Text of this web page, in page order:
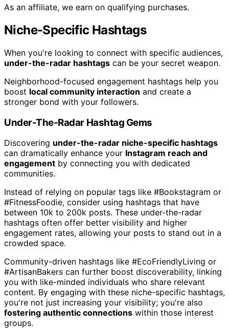
As an affiliate, we earn on qualifying purchases.
Niche-Specific Hashtags
When you're looking to connect with specific audiences,
under-the-radar hashtags can be your secret weapon.
Neighborhood-focused engagement hashtags help you
boost local community interaction and create a
stronger bond with your followers.
Under-The-Radar Hashtag Gems
Discovering under-the-radar niche-specific hashtags
can dramatically enhance your Instagram reach and
engagement by connecting you with dedicated
communities.
Instead of relying on popular tags like #Bookstagram or
#FitnessFoodie, consider using hashtags that have
between 10k to 200k posts. These under-the-radar
hashtags often offer better visibility and higher
engagement rates, allowing your posts to stand out in a
crowded space.
Community-driven hashtags like #EcoFriendlyLiving or
#ArtisanBakers can further boost discoverability, linking
you with like-minded individuals who share relevant
content. By engaging with these niche-specific hashtags,
you're not just increasing your visibility; you're also
fostering authentic connections within those interest
groups.